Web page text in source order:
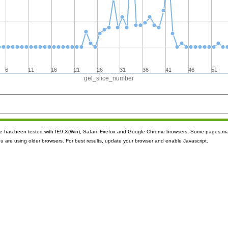
gel_slice_number
6 11 16 21 26 31 36 41 46 51
has been tested with IE9.X(Win), Safari ,Firefox and Google Chrome browsers. Some pages
are using older browsers. For best results, update your browser and enable Javascript.